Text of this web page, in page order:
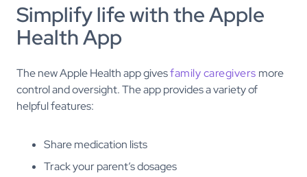
Simplify life with the Apple
Health App
The new Apple Health app givesfamily caregivers more
control and oversight. The app provides a variety of
helpful features:
Share medication lists
Track your parent’s dosages